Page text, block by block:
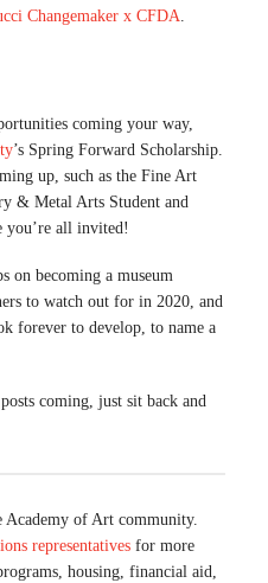
Changemaker x CFDA.
coming your way,
’s Spring Forward Scholarship.
up, such as the Fine Art
& Metal Arts Student and
all invited!
on becoming a museum
to watch out for in 2020, and
forever to develop, to name a
coming, just sit back and
Academy of Art community.
representatives for more
housing, financial aid,